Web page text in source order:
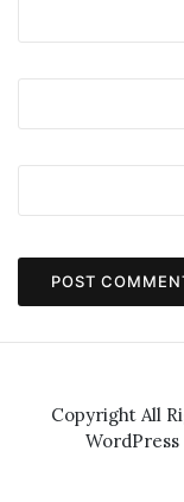
Copyright All
WordPress